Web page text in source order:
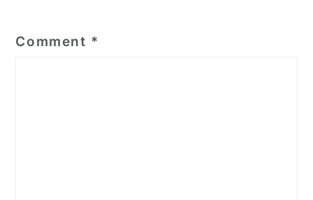
Comment *